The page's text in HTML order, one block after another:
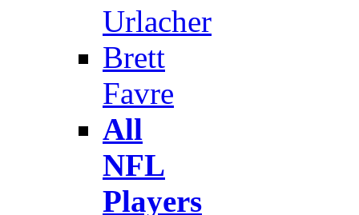
Urlacher
Brett
Favre
All
NFL
Players